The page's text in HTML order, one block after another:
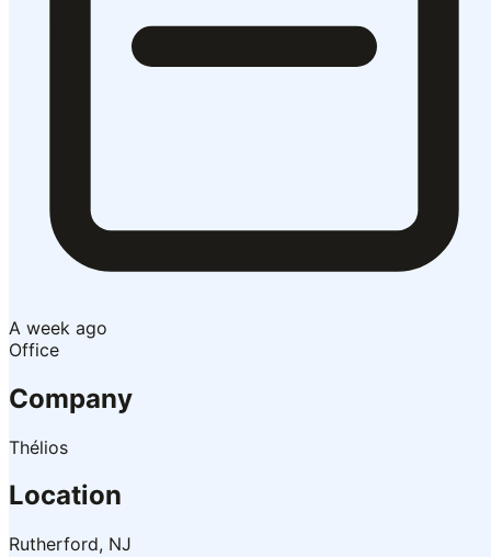
A week ago
Office
Company
Thélios
Location
Rutherford, NJ